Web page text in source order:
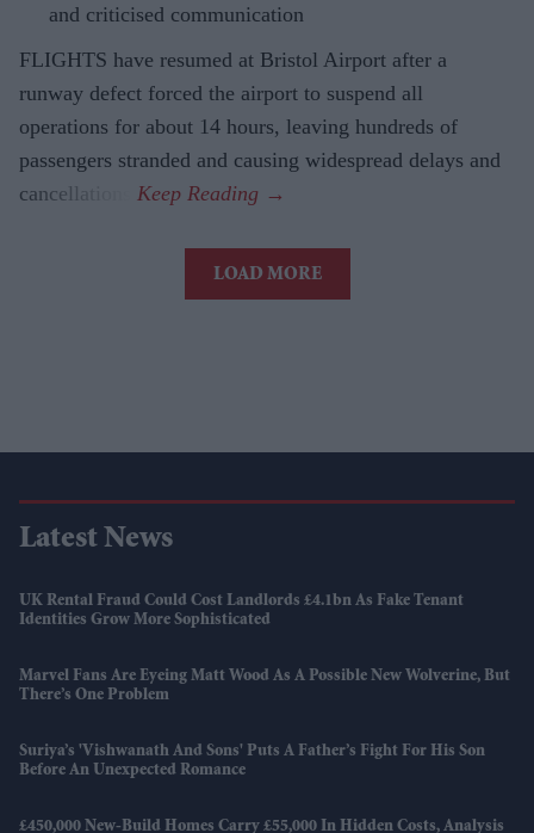
and criticised communication
FLIGHTS have resumed at Bristol Airport after a
runway defect forced the airport to suspend all
operations for about 14 hours, leaving hundreds of
passengers stranded and causing widespread delays and
cancellations.
LOAD MORE
Latest News
UK Rental Fraud Could Cost Landlords £4.1bn As Fake Tenant
Identities Grow More Sophisticated
Marvel Fans Are Eyeing Matt Wood As A Possible New Wolverine, But
There’s One Problem
Suriya’s 'Vishwanath And Sons' Puts A Father’s Fight For His Son
Before An Unexpected Romance
£450,000 New-Build Homes Carry £55,000 In Hidden Costs, Analysis